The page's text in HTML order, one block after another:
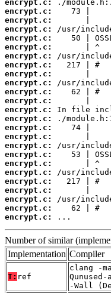
encrypt.c:
encrypt.c:
encrypt.c:
encrypt.c:
encrypt.c:
encrypt.c:
encrypt.c:
encrypt.c:
encrypt.c:
encrypt.c:
encrypt.c:
encrypt.c:
encrypt.c:
encrypt.c:
encrypt.c:
encrypt.c:
encrypt.c:
encrypt.c:
encrypt.c:
encrypt.c:
encrypt.c:
encrypt.c:
encrypt.c:
encrypt.c:
encrypt.c:
...
Number of similar
Implementation Compiler
T: ref
clang -
-Wall